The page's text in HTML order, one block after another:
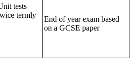
tests
termly
End of year exam based
on a GCSE paper